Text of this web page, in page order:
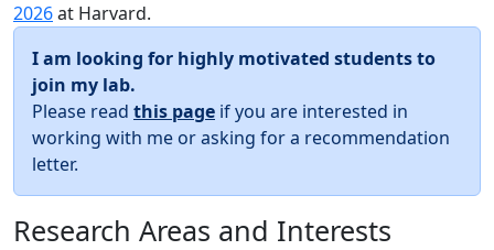
2026at Harvard.
I am looking for highly motivated students to
join my lab.
Please read this page if you are interested in
working with me or asking for a recommendation
letter.
Research Areas and Interests